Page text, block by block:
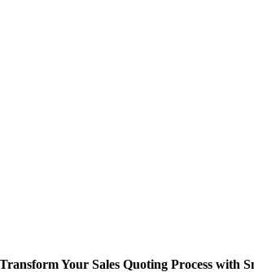
Transform Your Sales Quoting Process with